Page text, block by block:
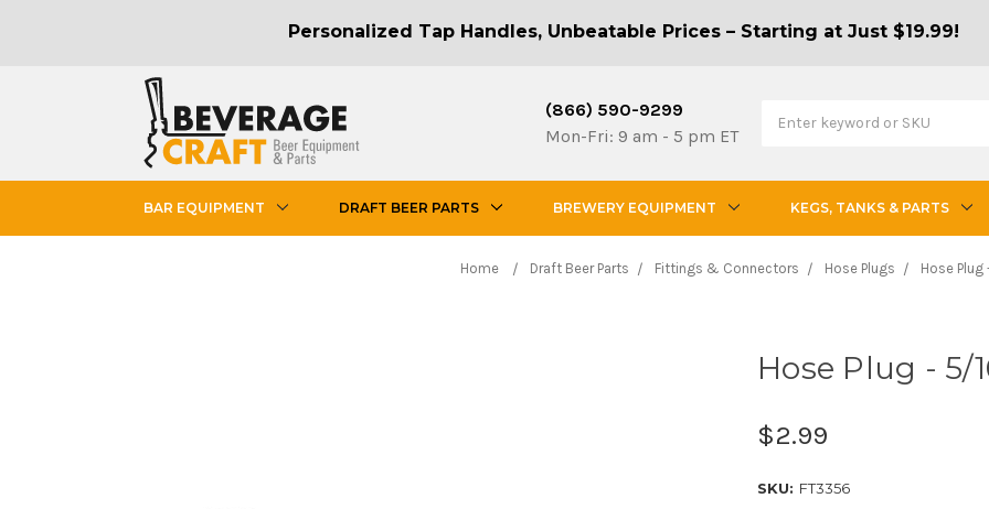
Personalized Tap Handles, Unbeatable Prices – Starting at Just $19.99!
(866) 590-9299
Mon-Fri: 9 am - 5 pm ET
BAR EQUIPMENT DRAFT BEER PARTS BREWERY EQUIPMENT KEGS, TANKS & PARTS
Home Draft Beer Parts Fittings & Connectors Hose Plugs Hose Plug
Hose Plug - 5/
$2.99
SKU: FT3356